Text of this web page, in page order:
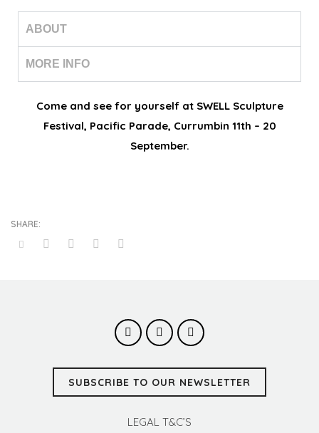
ABOUT
MORE INFO
Come and see for yourself at SWELL Sculpture
Festival, Pacific Parade, Currumbin 11th – 20
September.
SUBSCRIBE TO OUR NEWSLETTER
LEGAL T&C’S